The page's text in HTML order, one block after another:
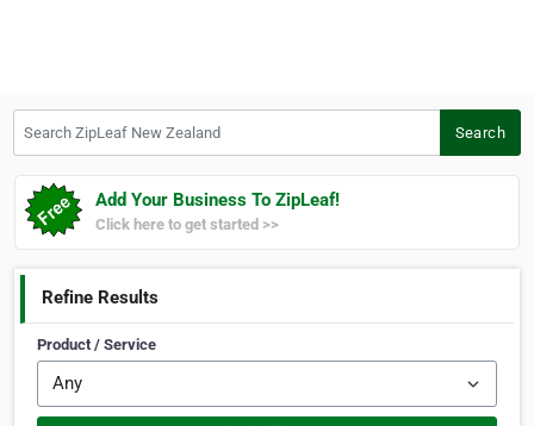
Search
Add Your Business To ZipLeaf!
Click here to get started >>
Refine Results
Product / Service